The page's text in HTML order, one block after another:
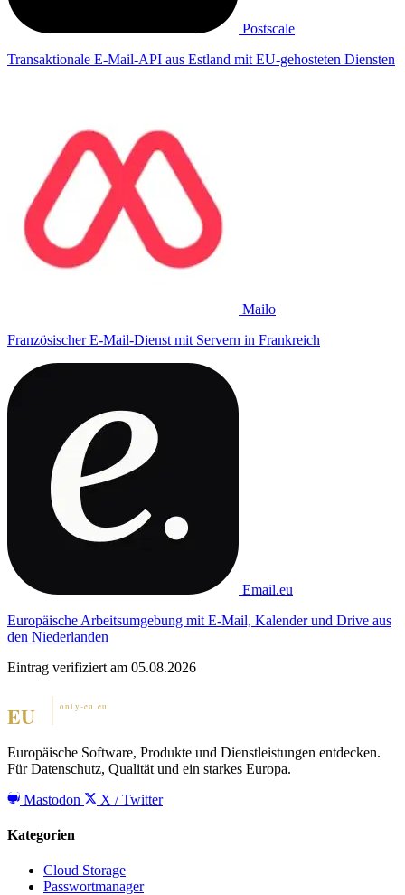
Postscale
Transaktionale E-Mail-API aus Estland mit EU-gehosteten Diensten
Mailo
Französischer E-Mail-Dienst mit Servern in Frankreich
Email.eu
Europäische Arbeitsumgebung mit E-Mail, Kalender und Drive aus
den Niederlanden
Eintrag verifiziert am 05.08.2026
Europäische Software, Produkte und Dienstleistungen entdecken.
Für Datenschutz, Qualität und ein starkes Europa.
Mastodon
X / Twitter
Kategorien
Cloud Storage
Passwortmanager